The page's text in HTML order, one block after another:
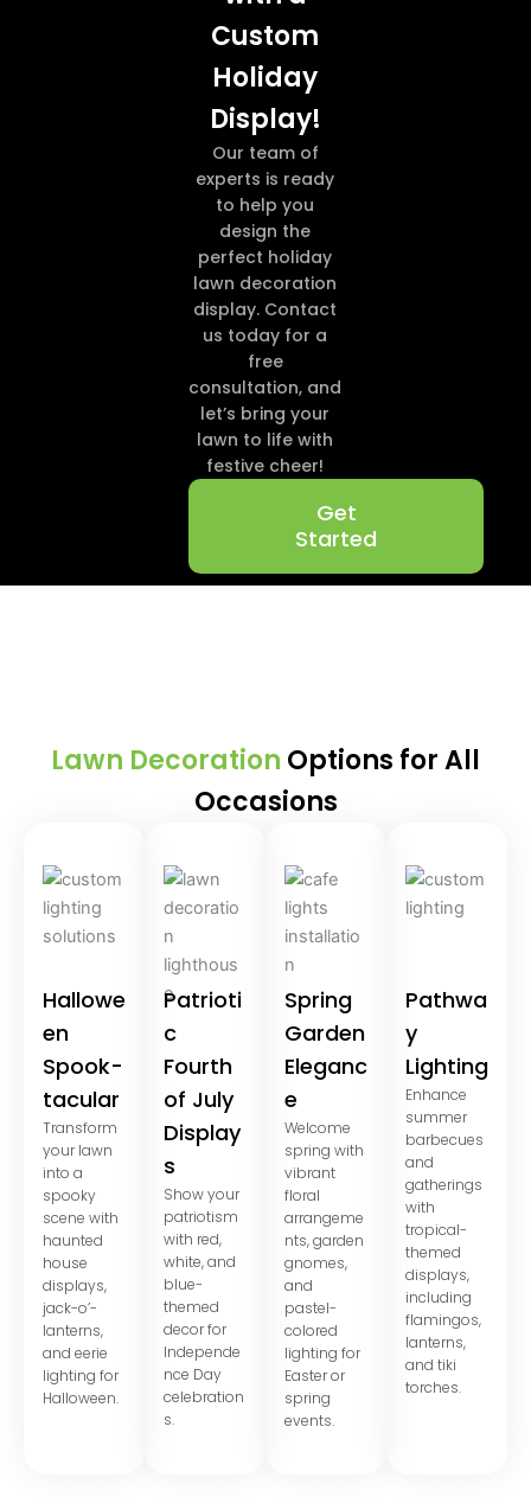
Custom
Holiday
Display!
Our team of
experts is ready
to help you
design the
perfect holiday
lawn decoration
display. Contact
us today for a
free
consultation, and
let’s bring your
lawn to life with
festive cheer!
Get
Started
Lawn Decoration Options for All
Occasions
Hallowe
en
Spook-
tacular
Transform
your lawn
into a
spooky
scene with
haunted
house
displays,
jack-o’-
lanterns,
and eerie
lighting for
Halloween.
Patrioti
c
Fourth
of July
Display
s
Show your
patriotism
with red,
white, and
blue-
themed
decor for
Independe
nce Day
celebration
s.
Spring
Garden
Eleganc
e
Welcome
spring with
vibrant
floral
arrangeme
nts, garden
gnomes,
and
pastel-
colored
lighting for
Easter or
spring
events.
Pathwa
y
Lighting
Enhance
summer
barbecues
and
gatherings
with
tropical-
themed
displays,
including
flamingos,
lanterns,
and tiki
torches.